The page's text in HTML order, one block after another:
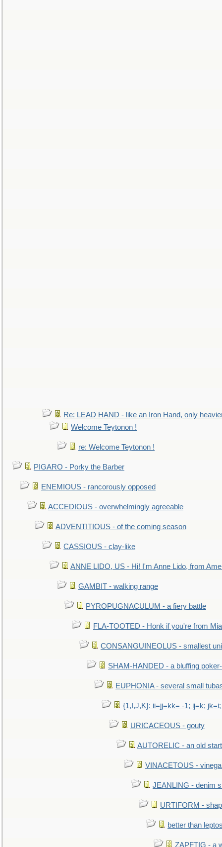
Re: LEAD HAND - like an Iron Hand, only
Welcome Teytonon !
re: Welcome Teytonon !
PIGARO - Porky the Barber
ENEMIOUS - rancorously opposed
ACCEDIOUS - overwhelmingly agreeable
ADVENTITIOUS - of the coming season
CASSIOUS - clay-like
ANNE LIDO, US - Hi! I'm Anne Lido, from
GAMBIT - walking range
PYROPUGNACULUM - a fiery battle
FLA-TOOTED - Honk if you're from
CONSANGUINEOLUS - smallest
SHAM-HANDED - a bluffing
EUPHONIA - several small
{1,I,J,K}: ii=jj=kk= -1; ij=k;
URICACEOUS - gouty
AUTORELIC - an old
VINACETOUS -
JEANLING - denim
URTIFORM -
better than
ZAPFTIG - a